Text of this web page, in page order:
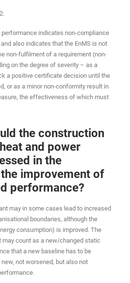
indicates non-compliance
also indicates that the EnMS is not
non-fulfilment of a requirement (non-
on the degree of severity – as a
a positive certificate decision until the
or as a minor non-conformity result in
the effectiveness of which must
the construction
and power
in the
improvement of
performance?
may in some cases lead to increased
boundaries, although the
consumption) is improved. The
may count as a new/changed static
that a new baseline has to be
not worsened, but also not